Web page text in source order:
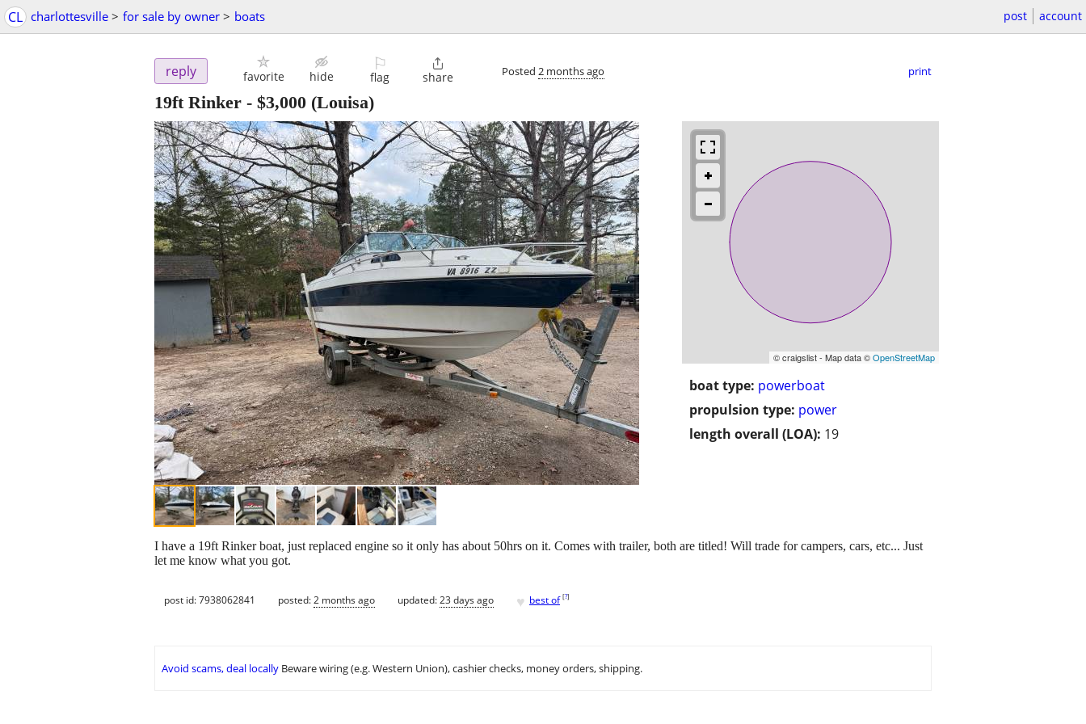
CL charlottesville > for sale by owner > boats post account
reply favorite hide
⚐
flag

share Posted 2 months ago print
19ft Rinker - $3,000 (Louisa)
© craigslist - Map data ©OpenStreetMap
boat type: powerboat
propulsion type: power
length overall (LOA): 19
I have a 19ft Rinker boat, just replaced engine so it only has about 50hrs on it. Comes with trailer, both are titled! Will trade for campers, cars, etc... Just
let me know what you got.
post id: 7938062841 posted:2 months ago updated:23 days ago ♥ best of [?]
Avoid scams, deal locally Beware wiring (e.g. Western Union), cashier checks, money orders, shipping.